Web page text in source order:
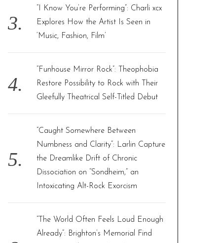
“I Know You’re Performing”: Charli xcx
Explores How the Artist Is Seen in
‘Music, Fashion, Film’
“Funhouse Mirror Rock”: Theophobia
Restore Possibility to Rock with Their
Gleefully Theatrical Self-Titled Debut
“Caught Somewhere Between
Numbness and Clarity”: Larlin Capture
the Dreamlike Drift of Chronic
Dissociation on “Sondheim,” an
Intoxicating Alt-Rock Exorcism
“The World Often Feels Loud Enough
Already”: Brighton’s Memorial Find